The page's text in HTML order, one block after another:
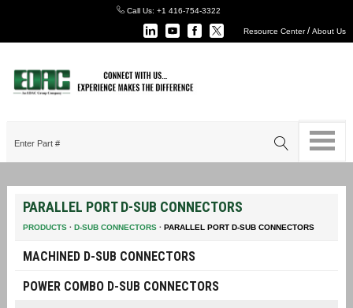
Call Us: +1 416-754-3322
Resource Center/About Us
PARALLEL PORT D-SUB CONNECTORS
PRODUCTS· D-SUB CONNECTORS· PARALLEL PORT D-SUB CONNECTORS
MACHINED D-SUB CONNECTORS
POWER COMBO D-SUB CONNECTORS